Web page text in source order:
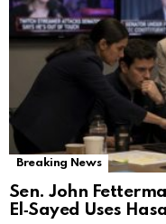
Breaking News
Sen. John
El‑Sayed Uses